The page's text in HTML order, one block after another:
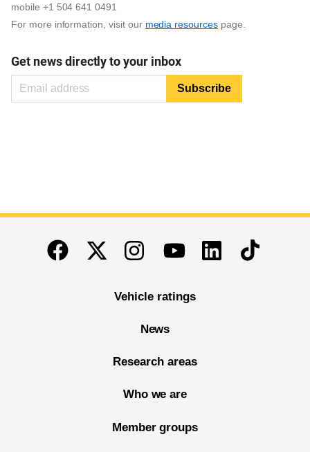
mobile +1 504 641 0491
For more information, visit our media resourcespage.
Get news directly to your inbox
End of main content
FacebookTwitterInstagramYoutubeLinkedinTikTok
Vehicle ratings
News
Research areas
Who we are
Member groups